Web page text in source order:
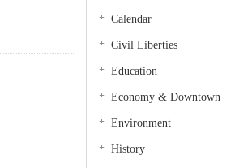
Calendar
Civil Liberties
Education
Economy & Downtown
Environment
History